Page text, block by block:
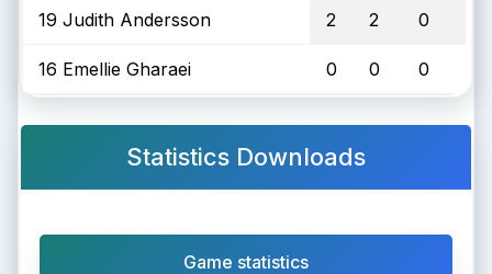
19 Judith Andersson 2 2 0
16 Emellie Gharaei 0 0 0
Statistics Downloads
Game statistics